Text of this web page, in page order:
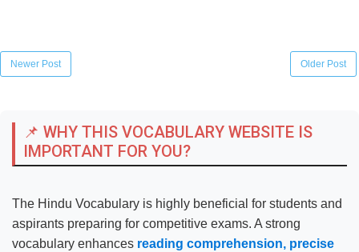
Newer Post Older Post
📌 WHY THIS VOCABULARY WEBSITE IS
IMPORTANT FOR YOU?
The Hindu Vocabulary is highly beneficial for students and
aspirants preparing for competitive exams. A strong
vocabulary enhances reading comprehension, precise